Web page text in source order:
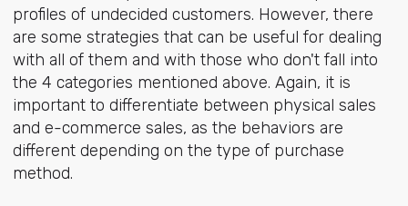
profiles of undecided customers. However, there
are some strategies that can be useful for dealing
with all of them and with those who don't fall into
the 4 categories mentioned above. Again, it is
important to differentiate between physical sales
and e-commerce sales, as the behaviors are
different depending on the type of purchase
method.